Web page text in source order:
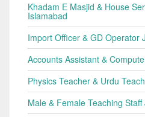
Khadam E Masjid & House
Islamabad
Import Officer & GD Operator
Accounts Assistant &
Physics Teacher & Urdu
Male & Female Teaching